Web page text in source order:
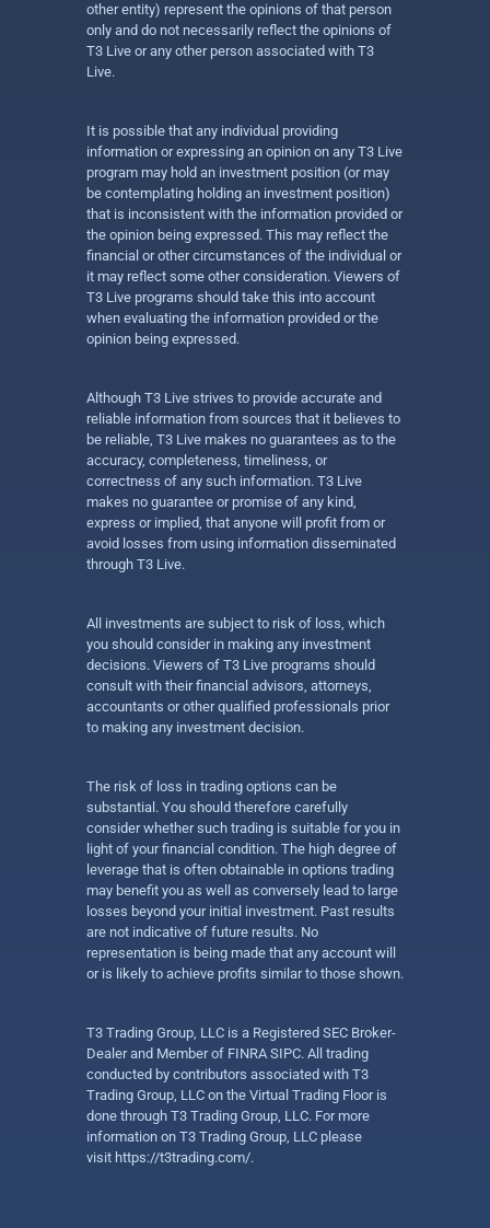
other entity) represent the opinions of that person
only and do not necessarily reflect the opinions of
T3 Live or any other person associated with T3
Live.
It is possible that any individual providing
information or expressing an opinion on any T3 Live
program may hold an investment position (or may
be contemplating holding an investment position)
that is inconsistent with the information provided or
the opinion being expressed. This may reflect the
financial or other circumstances of the individual or
it may reflect some other consideration. Viewers of
T3 Live programs should take this into account
when evaluating the information provided or the
opinion being expressed.
Although T3 Live strives to provide accurate and
reliable information from sources that it believes to
be reliable, T3 Live makes no guarantees as to the
accuracy, completeness, timeliness, or
correctness of any such information. T3 Live
makes no guarantee or promise of any kind,
express or implied, that anyone will profit from or
avoid losses from using information disseminated
through T3 Live.
All investments are subject to risk of loss, which
you should consider in making any investment
decisions. Viewers of T3 Live programs should
consult with their financial advisors, attorneys,
accountants or other qualified professionals prior
to making any investment decision.
The risk of loss in trading options can be
substantial. You should therefore carefully
consider whether such trading is suitable for you in
light of your financial condition. The high degree of
leverage that is often obtainable in options trading
may benefit you as well as conversely lead to large
losses beyond your initial investment. Past results
are not indicative of future results. No
representation is being made that any account will
or is likely to achieve profits similar to those shown.
T3 Trading Group, LLC is a Registered SEC Broker-
Dealer and Member of FINRA SIPC. All trading
conducted by contributors associated with T3
Trading Group, LLC on the Virtual Trading Floor is
done through T3 Trading Group, LLC. For more
information on T3 Trading Group, LLC please
visit https://t3trading.com/.